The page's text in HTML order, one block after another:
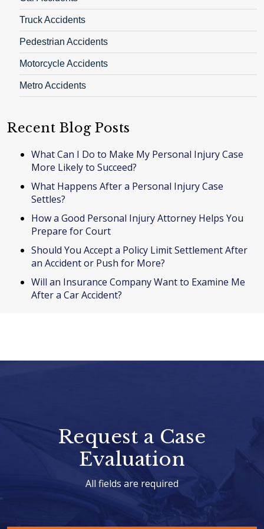
Truck Accidents
Pedestrian Accidents
Motorcycle Accidents
Metro Accidents
Recent Blog Posts
What Can I Do to Make My Personal Injury Case
More Likely to Succeed?
What Happens After a Personal Injury Case
Settles?
How a Good Personal Injury Attorney Helps You
Prepare for Court
Should You Accept a Policy Limit Settlement After
an Accident or Push for More?
Will an Insurance Company Want to Examine Me
After a Car Accident?
Request a Case
Evaluation
All fields are required